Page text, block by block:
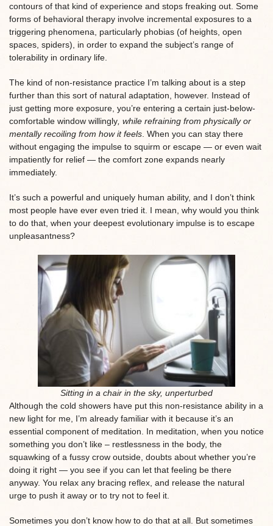
contours of that kind of experience and stops freaking out. Some
forms of behavioral therapy involve incremental exposures to a
triggering phenomena, particularly phobias (of heights, open
spaces, spiders), in order to expand the subject’s range of
tolerability in ordinary life.
The kind of non-resistance practice I’m talking about is a step
further than this sort of natural adaptation, however. Instead of
just getting more exposure, you’re entering a certain just-below-
comfortable window willingly , while refraining from physically or
mentally recoiling from how it feels . When you can stay there
without engaging the impulse to squirm or escape — or even wait
impatiently for relief — the comfort zone expands nearly
immediately.
It’s such a powerful and uniquely human ability, and I don’t think
most people have ever even tried it. I mean, why would you think
to do that, when your deepest evolutionary impulse is to escape
unpleasantness?
Sitting in a chair in the sky, unperturbed
Although the cold showers have put this non-resistance ability in a
new light for me, I’m already familiar with it because it’s an
essential component of meditation. In meditation, when you notice
something you don’t like – restlessness in the body, the
squawking of a fussy crow outside, doubts about whether you’re
doing it right — you see if you can let that feeling be there
anyway. You relax any bracing reflex, and release the natural
urge to push it away or to try not to feel it.
Sometimes you don’t know how to do that at all. But sometimes